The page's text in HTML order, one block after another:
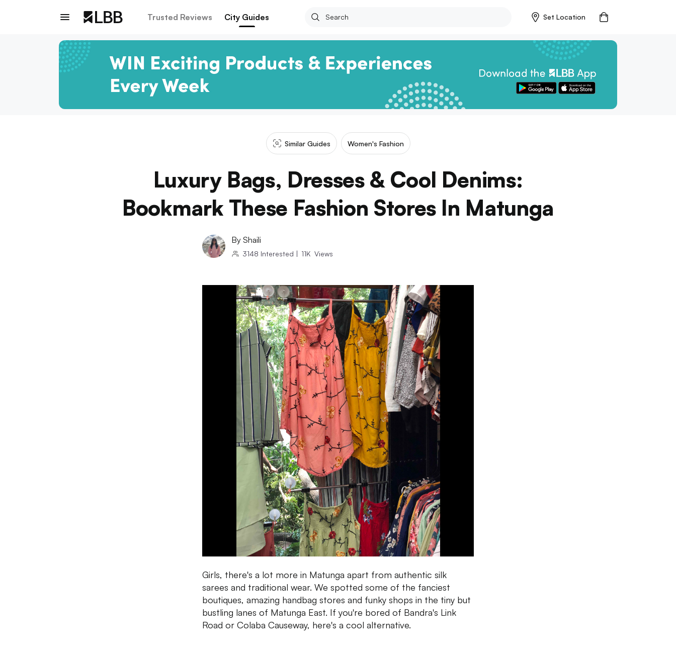
Trusted Reviews City Guides Set Location
Similar Guides Women's Fashion
Luxury Bags, Dresses & Cool Denims:
Bookmark These Fashion Stores In Matunga
By Shaili
3148 Interested | 11K Views
Girls, there's a lot more in Matunga apart from authentic silk
sarees and traditional wear. We spotted some of the fanciest
boutiques, amazing handbag stores and funky shops in the tiny but
bustling lanes of Matunga East. If you're bored of Bandra's Link
Road or Colaba Causeway, here's a cool alternative.